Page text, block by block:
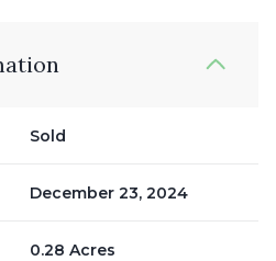
Sold
December 23, 2024
0.28 Acres